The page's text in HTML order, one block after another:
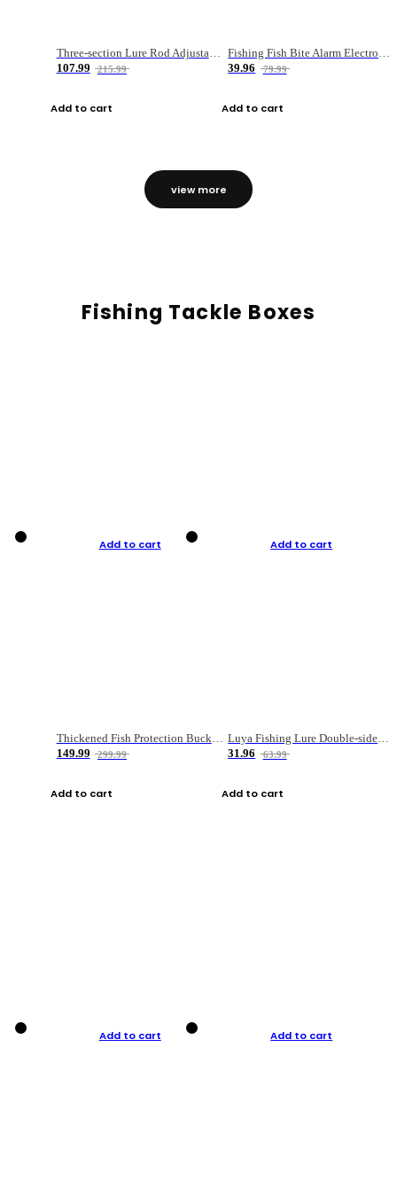
Three-section Lure Rod Adjustable Carbon Straight Handle Fishing Rod
107.99
215.99
Add to cart
Fishing Fish Bite Alarm Electronic Buzzer Fishing Rod Loud LED Light Indicator LED Light Fish Line Gear Alert
39.96
79.99
Add to cart
view more
Fishing Tackle Boxes
Add to cart
Thickened Fish Protection Bucket Fishing Bucket Fish Box
149.99
299.99
Add to cart
Add to cart
Luya Fishing Lure Double-sided Micro-object Box
31.96
63.99
Add to cart
Add to cart Add to cart